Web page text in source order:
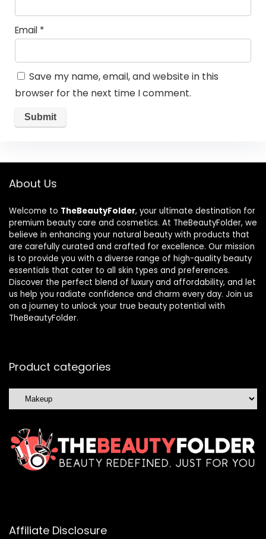
Email *
Save my name, email, and website in this
browser for the next time I comment.
About Us
Welcome to TheBeautyFolder, your ultimate destination for
premium beauty care and cosmetics. At TheBeautyFolder, we
believe in enhancing your natural beauty with products that
are carefully curated and crafted for excellence. Our mission
is to provide you with a diverse range of high-quality beauty
essentials that cater to all skin types and preferences.
Discover the perfect blend of luxury and affordability, and let
us help you radiate confidence and charm every day. Join us
on a journey to unlock your true beauty potential with
TheBeautyFolder.
Product categories
Affiliate Disclosure